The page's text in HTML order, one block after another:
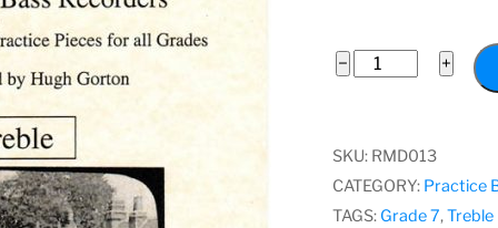
−
Book
7
Treble
quantity
+
SKU: RMD013
CATEGORY: Practice
TAGS: Grade 7,Treble